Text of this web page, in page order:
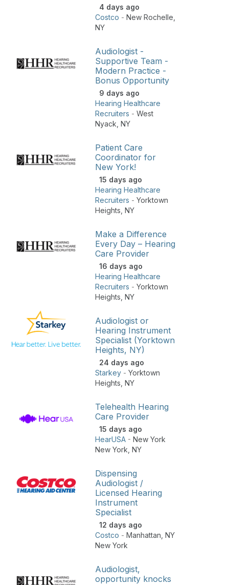
4 days ago
Costco - New Rochelle
NY
Audiologist -
Supportive Team -
Modern Practice -
Bonus Opportunity
9 days ago
Hearing Healthcare
Recruiters - West
Nyack NY
Patient Care
Coordinator for
New York!
15 days ago
Hearing Healthcare
Recruiters - Yorktown
Heights NY
Make a Difference
Every Day – Hearing
Care Provider
16 days ago
Hearing Healthcare
Recruiters - Yorktown
Heights NY
Audiologist or
Hearing Instrument
Specialist (Yorktown
Heights, NY)
24 days ago
Starkey - Yorktown
Heights NY
Telehealth Hearing
Care Provider
15 days ago
HearUSA - New York
New York NY
Dispensing
Audiologist /
Licensed Hearing
Instrument
Specialist
12 days ago
Costco - Manhattan NY
New York
Audiologist,
opportunity knocks